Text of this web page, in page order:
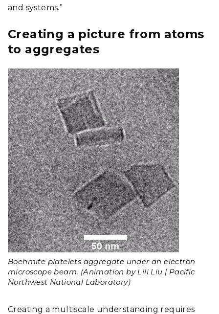
and systems.”
Creating a picture from atoms
to aggregates
Boehmite platelets aggregate under an electron
microscope beam. (Animation by Lili Liu | Pacific
Northwest National Laboratory)
Creating a multiscale understanding requires